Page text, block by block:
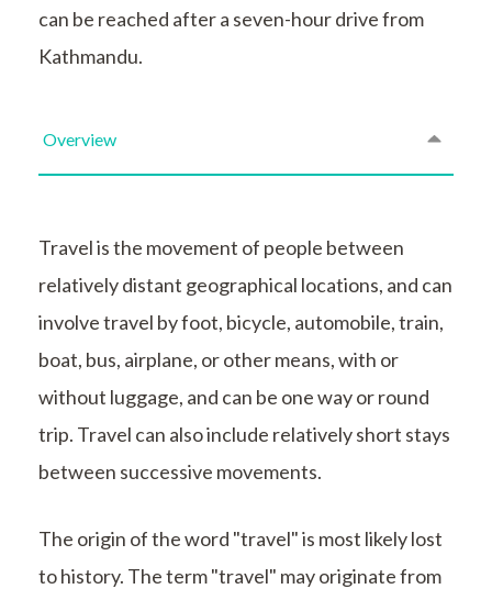
can be reached after a seven-hour drive from
Kathmandu.
Overview
Travel is the movement of people between
relatively distant geographical locations, and can
involve travel by foot, bicycle, automobile, train,
boat, bus, airplane, or other means, with or
without luggage, and can be one way or round
trip. Travel can also include relatively short stays
between successive movements.
The origin of the word "travel" is most likely lost
to history. The term "travel" may originate from